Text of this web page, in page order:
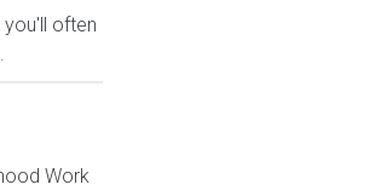
often
Work